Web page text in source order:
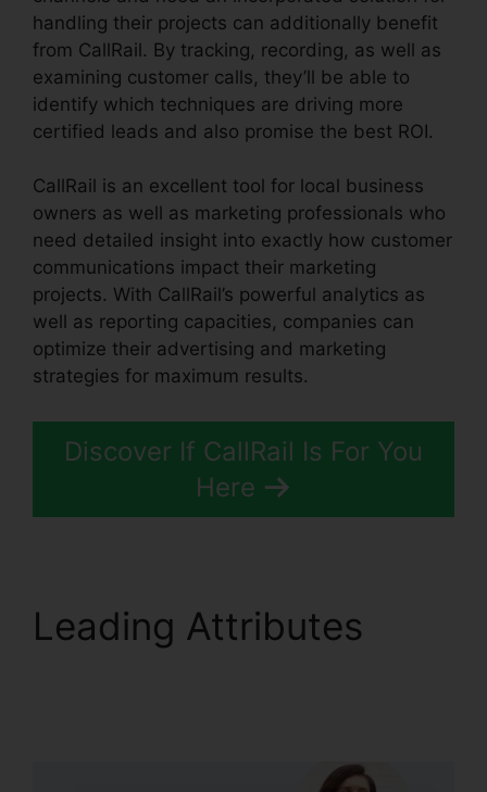
handling their projects can additionally benefit
from CallRail. By tracking, recording, as well as
examining customer calls, they’ll be able to
identify which techniques are driving more
certified leads and also promise the best ROI.
CallRail is an excellent tool for local business
owners as well as marketing professionals who
need detailed insight into exactly how customer
communications impact their marketing
projects. With CallRail’s powerful analytics as
well as reporting capacities, companies can
optimize their advertising and marketing
strategies for maximum results.
Discover If CallRail Is For You
Here
Leading Attributes